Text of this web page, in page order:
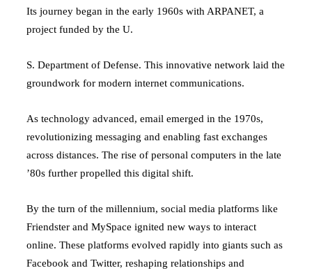
Its journey began in the early 1960s with ARPANET, a
project funded by the U.
S. Department of Defense. This innovative network laid the
groundwork for modern internet communications.
As technology advanced, email emerged in the 1970s,
revolutionizing messaging and enabling fast exchanges
across distances. The rise of personal computers in the late
’80s further propelled this digital shift.
By the turn of the millennium, social media platforms like
Friendster and MySpace ignited new ways to interact
online. These platforms evolved rapidly into giants such as
Facebook and Twitter, reshaping relationships and